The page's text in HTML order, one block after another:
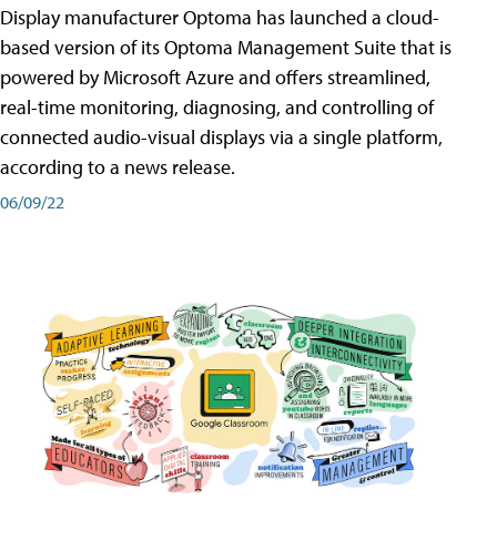
Display manufacturer Optoma has launched a cloud-
based version of its Optoma Management Suite that is
powered by Microsoft Azure and offers streamlined,
real-time monitoring, diagnosing, and controlling of
connected audio-visual displays via a single platform,
according to a news release.
06/09/22